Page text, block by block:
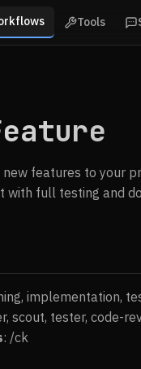
Tools
features to your
with full testing and
implementation,
scout, tester, code-
: /ck